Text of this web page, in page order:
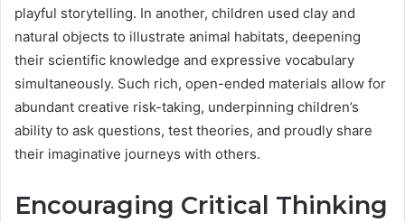
playful storytelling. In another, children used clay and
natural objects to illustrate animal habitats, deepening
their scientific knowledge and expressive vocabulary
simultaneously. Such rich, open-ended materials allow for
abundant creative risk-taking, underpinning children’s
ability to ask questions, test theories, and proudly share
their imaginative journeys with others.
Encouraging Critical Thinking